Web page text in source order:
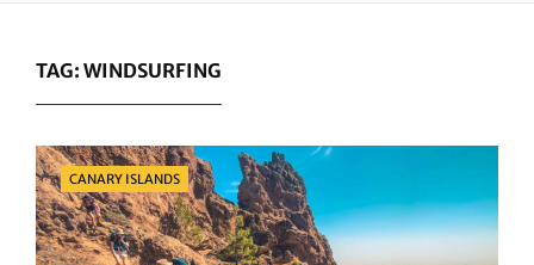
TAG: WINDSURFING
Categories
CANARY ISLANDS